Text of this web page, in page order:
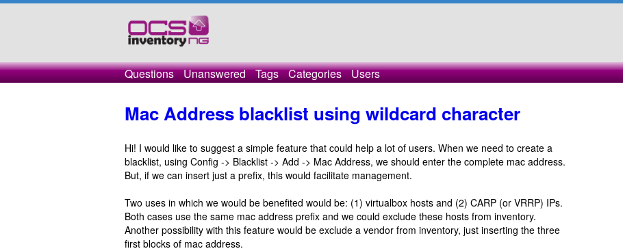
Questions Unanswered Tags Categories Users
Mac Address blacklist using wildcard character
Hi! I would like to suggest a simple feature that could help a lot of users. When we need to create a
blacklist, using Config -> Blacklist -> Add -> Mac Address, we should enter the complete mac address.
But, if we can insert just a prefix, this would facilitate management.
Two uses in which we would be benefited would be: (1) virtualbox hosts and (2) CARP (or VRRP) IPs.
Both cases use the same mac address prefix and we could exclude these hosts from inventory.
Another possibility with this feature would be exclude a vendor from inventory, just inserting the three
first blocks of mac address.